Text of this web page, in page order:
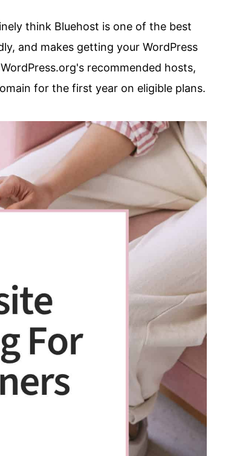
think Bluehost is one of the best
and makes getting your WordPress
recommended hosts,
for the first year on eligible plans.